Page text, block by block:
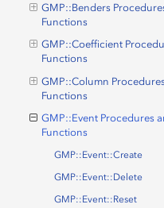
GMP::Benders
Functions
GMP::Coefficient
Functions
GMP::Column
Functions
GMP::Event Procedures
Functions
GMP::Event::Create
GMP::Event::Delete
GMP::Event::Reset